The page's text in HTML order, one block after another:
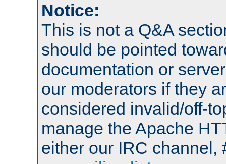
Notice:
This is not a Q&A
should be pointed
documentation or
our moderators if they
considered invalid/off-
manage the Apache
either our IRC channel,